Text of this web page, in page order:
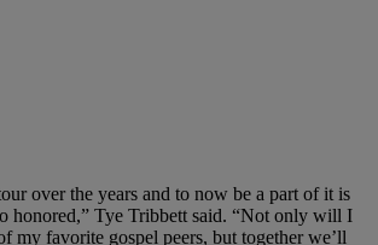
over the years and to now be a part of it is
honored,” Tye Tribbett said. “Not only will I
my favorite gospel peers, but together we’ll